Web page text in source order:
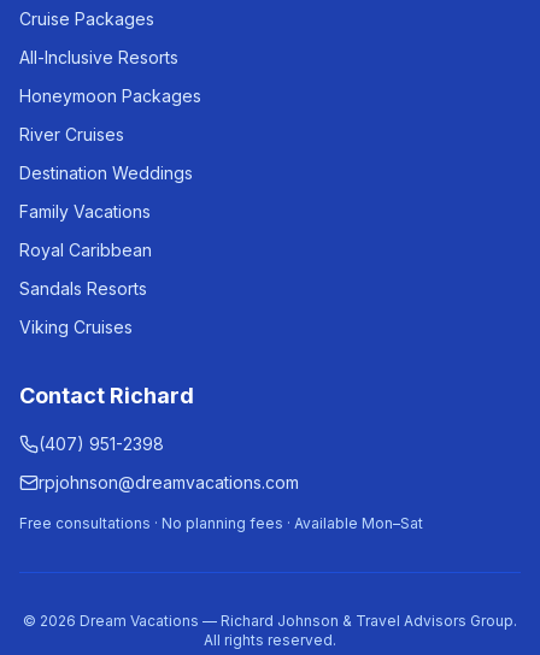
Cruise Packages
All-Inclusive Resorts
Honeymoon Packages
River Cruises
Destination Weddings
Family Vacations
Royal Caribbean
Sandals Resorts
Viking Cruises
Contact Richard
(407) 951-2398
rpjohnson@dreamvacations.com
Free consultations · No planning fees · Available Mon–Sat
© 2026 Dream Vacations — Richard Johnson & Travel Advisors Group.
All rights reserved.